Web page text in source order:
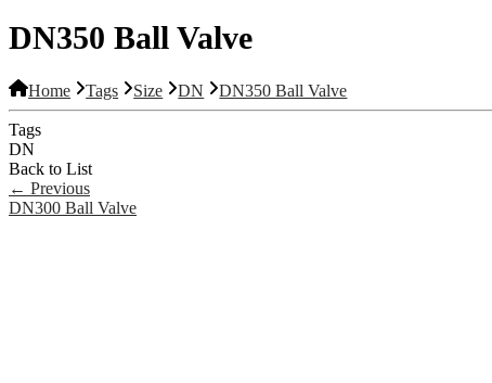
DN350 Ball Valve
Home Tags Size DN DN350 Ball Valve
Tags
DN
Back to List
← Previous
DN300 Ball Valve